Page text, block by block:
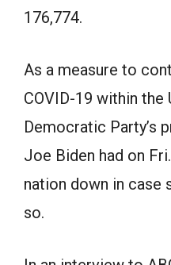
176,774.
As a measure to
COVID-19 within the
Democratic Party’s
Joe Biden had on
nation down in case
so.